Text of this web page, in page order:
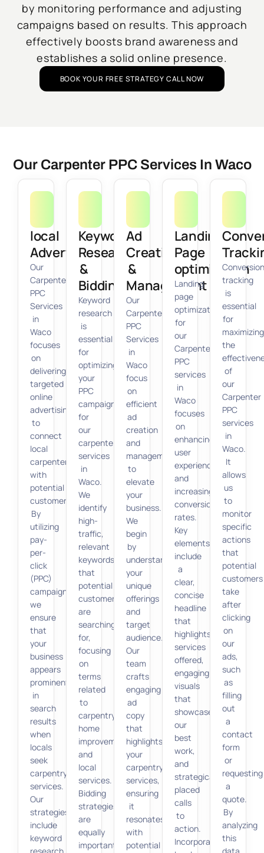
by monitoring performance and adjusting
campaigns based on results. This approach
effectively boosts brand awareness and
establishes a solid online presence.
BOOK YOUR FREE STRATEGY CALL NOW
Our Carpenter PPC Services In Waco
local
Advertising
Our
Carpenter
PPC
Services
in
Waco
focuses
on
delivering
targeted
online
advertising
to
connect
local
carpenters
with
potential
customers.
By
utilizing
pay-
per-
click
(PPC)
campaigns,
we
ensure
that
your
business
appears
prominently
in
search
results
when
locals
seek
carpentry
services.
Our
strategies
include
keyword
Keyword
Research
&
Bidding
Keyword
research
is
essential
for
optimizing
your
PPC
campaigns
for
our
carpenter
services
in
Waco.
We
identify
high-
traffic,
relevant
keywords
that
potential
customers
are
searching
for,
focusing
on
terms
related
to
carpentry,
home
improvement,
and
local
services.
Bidding
strategies
are
equally
important.
Ad
Creation
&
Management
Our
Carpenter
PPC
Services
in
Waco
focus
on
efficient
ad
creation
and
management
to
elevate
your
business.
We
begin
by
understanding
your
unique
offerings
and
target
audience.
Our
team
crafts
engaging
ad
copy
that
highlights
your
carpentry
services,
ensuring
it
resonates
with
potential
Landing
Page
optimization
Landing
page
optimization
for
our
Carpenter
PPC
services
in
Waco
focuses
on
enhancing
user
experience
and
increasing
conversion
rates.
Key
elements
include
a
clear,
concise
headline
that
highlights
services
offered,
engaging
visuals
that
showcase
our
best
work,
and
strategically
placed
calls
to
action.
Incorporating
tracking
is
essential
for
maximizing
the
of
our
Carpenter
PPC
services
in
Waco.
It
allows
us
to
monitor
specific
actions
that
potential
customers
take
after
clicking
on
our
ads,
such
as
filling
out
a
contact
form
or
requesting
a
quote.
By
analyzing
this